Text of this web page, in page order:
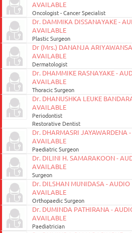
AVAILABLE
Oncologist - Cancer Specialist
Dr. DAMMIKA DISSANAYAKE -
AVAILABLE
Plastic Surgeon
Dr (Mrs.) DANANJA
AVAILABLE
Dermatologist
Dr. DHAMMIKE RASNAYAKE -
AVAILABLE
Thoracic Surgeon
Dr. DHANUSHKA LEUKE
AVAILABLE
Periodontist
Restorative Dentist
Dr. DHARMASRI JAYAWARDENA
AVAILABLE
Paediatric Surgeon
Dr. DILINI H. SAMARAKOON -
AVAILABLE
Surgeon
Dr. DILSHAN MUNIDASA - AUDIO
AVAILABLE
Orthopaedic Surgeon
Dr. DUMINDA PATHIRANA -
AVAILABLE
Paediatrician